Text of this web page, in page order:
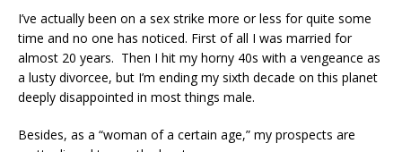
I’ve actually been on a sex strike more or less for quite some
time and no one has noticed. First of all I was married for
almost 20 years. Then I hit my horny 40s with a vengeance as
a lusty divorcee, but I’m ending my sixth decade on this planet
deeply disappointed in most things male.
Besides, as a “woman of a certain age,” my prospects are